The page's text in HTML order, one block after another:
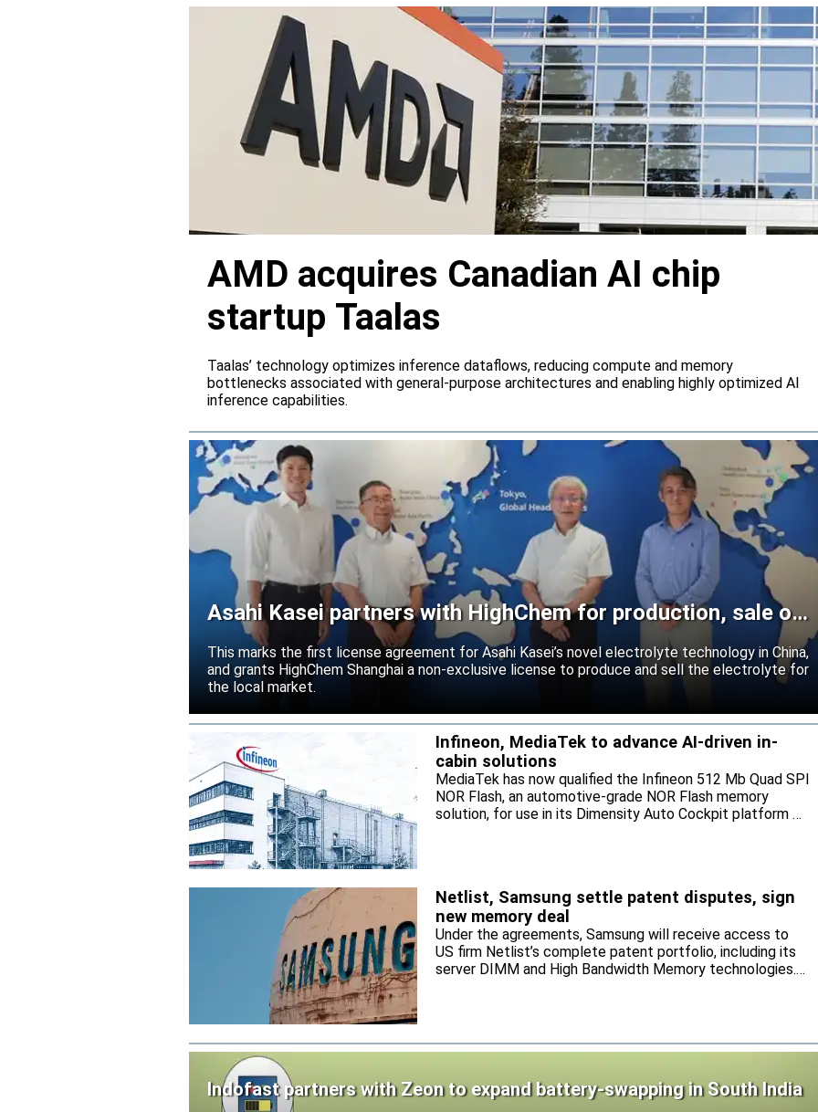
AMD acquires Canadian AI chip
startup Taalas
Taalas’ technology optimizes inference dataflows, reducing compute and memory
bottlenecks associated with general-purpose architectures and enabling highly optimized AI
inference capabilities.
Asahi Kasei partners with HighChem for production, sale of
Acetolyte
This marks the first license agreement for Asahi Kasei’s novel electrolyte technology in China,
and grants HighChem Shanghai a non-exclusive license to produce and sell the electrolyte for
the local market.
Infineon, MediaTek to advance AI-driven in-
cabin solutions
MediaTek has now qualified the Infineon 512 Mb Quad SPI
NOR Flash, an automotive-grade NOR Flash memory
solution, for use in its Dimensity Auto Cockpit platform C-
Netlist, Samsung settle patent disputes, sign
new memory deal
Under the agreements, Samsung will receive access to
US firm Netlist’s complete patent portfolio, including its
server DIMM and High Bandwidth Memory technologies.
Indofast partners with Zeon to expand battery-swapping in South India